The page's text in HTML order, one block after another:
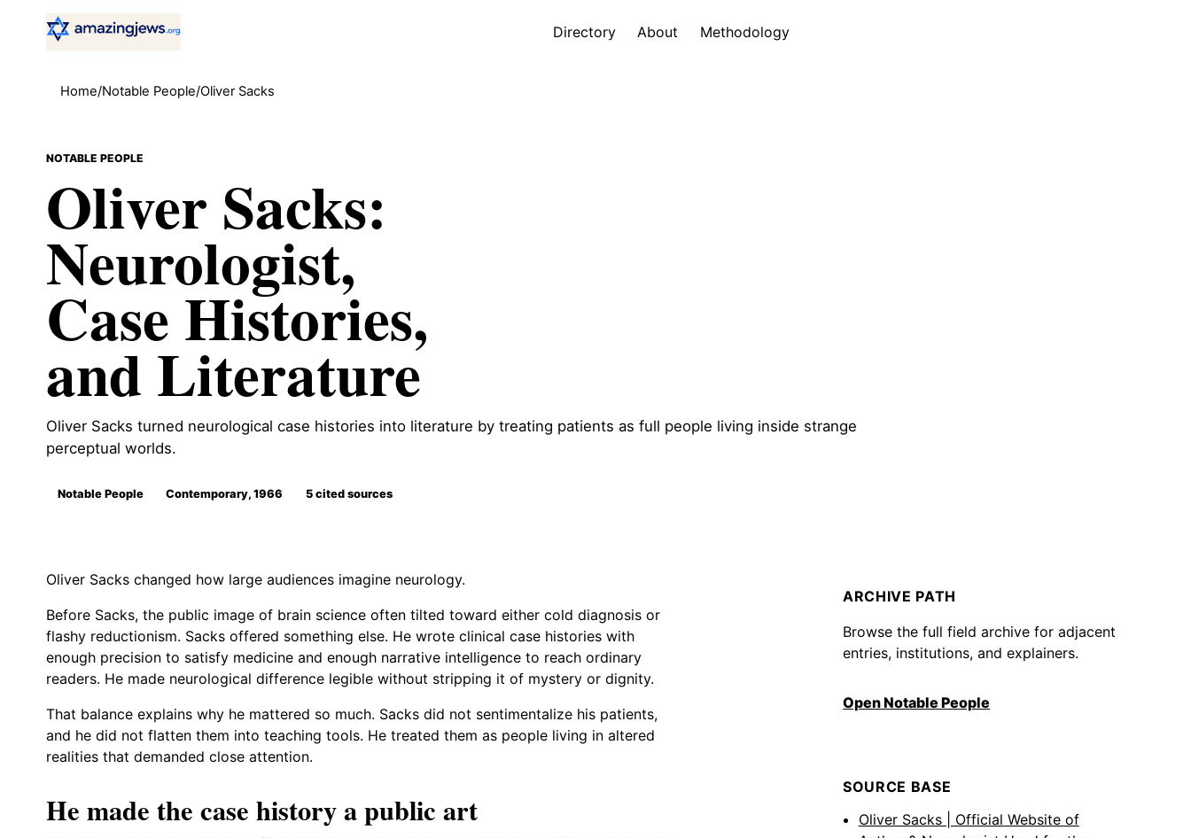
Directory About Methodology
Home/Notable People/Oliver Sacks
NOTABLE PEOPLE
Oliver Sacks:
Neurologist,
Case Histories,
and Literature
Oliver Sacks turned neurological case histories into literature by treating patients as full people living inside strange
perceptual worlds.
Notable People Contemporary, 1966 5 cited sources
Oliver Sacks changed how large audiences imagine neurology.
Before Sacks, the public image of brain science often tilted toward either cold diagnosis or
flashy reductionism. Sacks offered something else. He wrote clinical case histories with
enough precision to satisfy medicine and enough narrative intelligence to reach ordinary
readers. He made neurological difference legible without stripping it of mystery or dignity.
That balance explains why he mattered so much. Sacks did not sentimentalize his patients,
and he did not flatten them into teaching tools. He treated them as people living in altered
realities that demanded close attention.
He made the case history a public art
ARCHIVE PATH
Browse the full field archive for adjacent
entries, institutions, and explainers.
Open Notable People
SOURCE BASE
Oliver Sacks | Official Website of